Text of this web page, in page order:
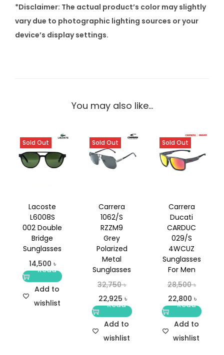
*Disclaimer: The actual product’s color may slightly
vary due to photographic lighting sources or your
device’s display settings.
You may also like…
Sold Out
Lacoste
L6008S
002 Double
Bridge
Sunglasses
14,500 ৳
Read
more
Add to
wishlist
Sold Out
Carrera
1062/S
RZZM9
Grey
Polarized
Metal
Sunglasses
32,750৳
22,925 ৳
Read
more
Add to
wishlist
Sold Out
Carrera
Ducati
CARDUC
029/S
4WCUZ
Sunglasses
For Men
28,500৳
22,800৳
Read
more
Add to
wishlist